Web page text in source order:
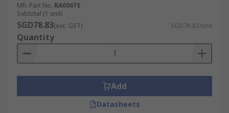
Mfr. Part No. RA006TE
Subtotal (1 unit)
SGD78.83(exc. GST) SGD78.83/unit
Quantity
Add
Datasheets